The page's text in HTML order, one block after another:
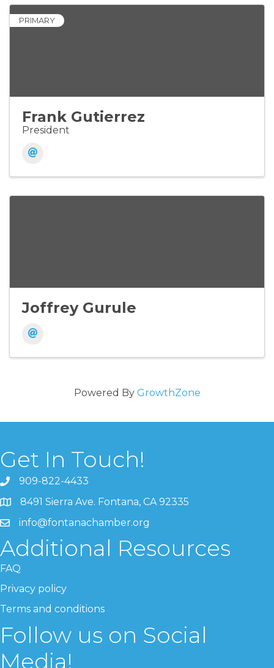
PRIMARY
Frank Gutierrez
President
Joffrey Gurule
Powered By GrowthZone
Get In Touch!
909-822-4433
8491 Sierra Ave. Fontana, CA 92335
info@fontanachamber.org
Additional Resources
FAQ
Privacy policy
Terms and conditions
Follow us on Social
Media!